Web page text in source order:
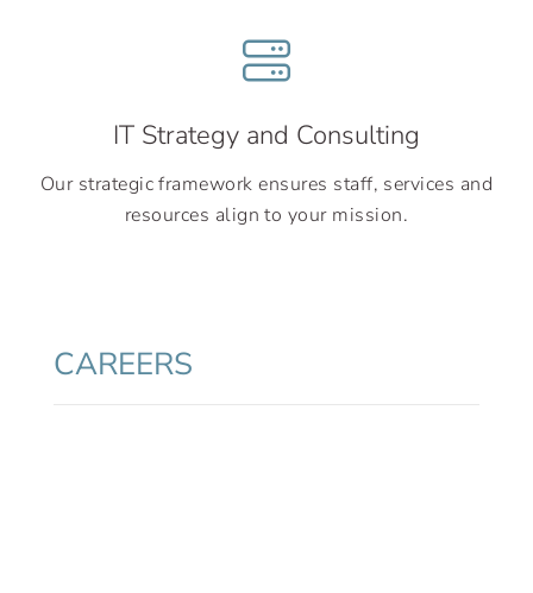
IT Strategy and Consulting
Our strategic framework ensures staff, services and
resources align to your mission.
CAREERS